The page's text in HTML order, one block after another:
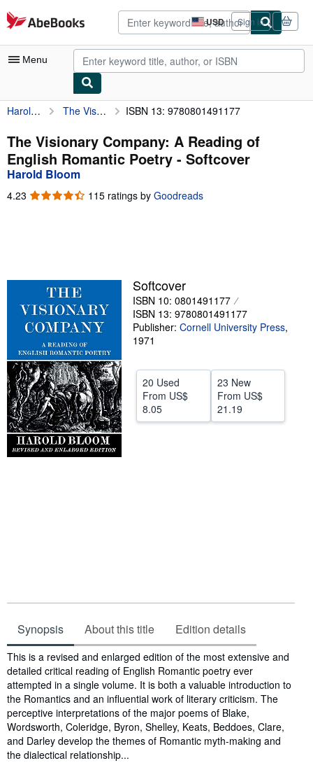
Skip to main content
AbeBooks.com USD
Site
shopping
preferences
Sign in
Menu
My Account
My Purchases
Advanced Search
Sellers
Start Selling
Help
Harold Bloom The Visionary Company: A Reading of English Romantic Poetry ISBN 13: 9780801491177
The Visionary Company: A Reading of
English Romantic Poetry - Softcover
Harold Bloom
4.23 4.23
115 ratings by Goodreads
Softcover
ISBN 10: 0801491177
ISBN 13: 9780801491177
Publisher: Cornell University Press,
1971
20 Used
From US$
8.05
23 New
From US$
21.19
Synopsis About this title Edition details
Synopsis
This is a revised and enlarged edition of the most extensive and
detailed critical reading of English Romantic poetry ever
attempted in a single volume. It is both a valuable introduction to
the Romantics and an influential work of literary criticism. The
perceptive interpretations of the major poems of Blake,
Wordsworth, Coleridge, Byron, Shelley, Keats, Beddoes, Clare,
and Darley develop the themes of Romantic myth-making and
the dialectical relationship...